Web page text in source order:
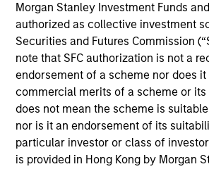
Morgan Stanley Investment Funds
authorized as collective investment
Securities and Futures Commission
note that SFC authorization is not a
endorsement of a scheme nor does
commercial merits of a scheme or
does not mean the scheme is
nor is it an endorsement of its
particular investor or class of
is provided in Hong Kong by Morgan
responsible for Parametric’s
operational activities.
Prior to joining Parametric in 2019,
managing director and global head
management investment systems at
where he led strategy and
applications across asset classes for
and Aladdin clients. He has over 30
technology experience.